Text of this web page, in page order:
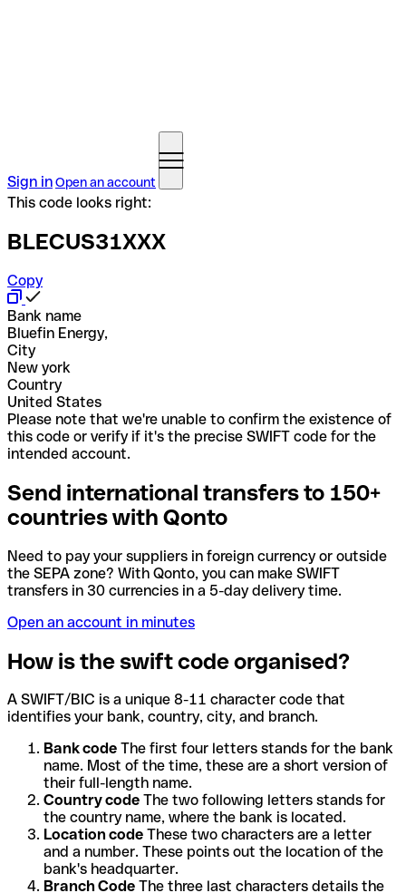
Sign inOpen an account
This code looks right:
BLECUS31XXX
Copy
Bank name
Bluefin Energy,
City
New york
Country
United States
Please note that we're unable to confirm the existence of
this code or verify if it's the precise SWIFT code for the
intended account.
Send international transfers to 150+
countries with Qonto
Need to pay your suppliers in foreign currency or outside
the SEPA zone? With Qonto, you can make SWIFT
transfers in 30 currencies in a 5-day delivery time.
Open an account in minutes
How is the swift code organised?
A SWIFT/BIC is a unique 8-11 character code that
identifies your bank, country, city, and branch.
Bank code The first four letters stands for the bank
name. Most of the time, these are a short version of
their full-length name.
Country code The two following letters stands for
the country name, where the bank is located.
Location code These two characters are a letter
and a number. These points out the location of the
bank's headquarter.
Branch Code The three last characters details the